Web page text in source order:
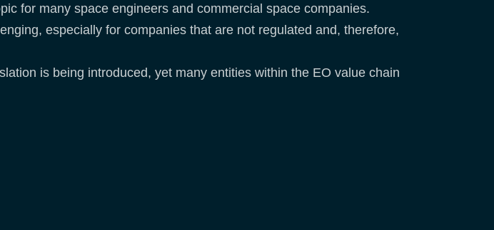
for many space engineers and commercial space companies.
especially for companies that are not regulated and, therefore,
is being introduced, yet many entities within the EO value chain